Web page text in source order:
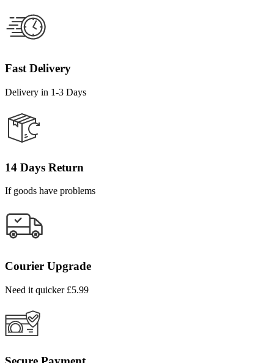
Fast Delivery
Delivery in 1-3 Days
14 Days Return
If goods have problems
Courier Upgrade
Need it quicker £5.99